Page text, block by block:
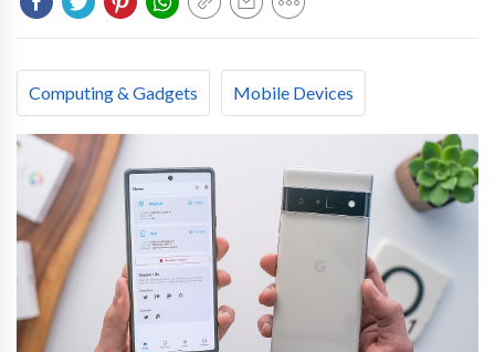
Computing & Gadgets Mobile Devices